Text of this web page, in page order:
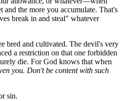
and the more you accumulate. That's
break in and steal" whatever
bred and cultivated. The devil's very
a restriction on that one forbidden
die. For God knows that when
you. Don't be content with such
sin.